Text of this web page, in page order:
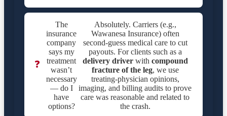
❓
The
insurance
company
says my
treatment
wasn’t
necessary
— do I
have
options?
Absolutely. Carriers (e.g.,
Wawanesa Insurance) often
second-guess medical care to cut
payouts. For clients such as a
delivery driverwith compound
fracture of the leg, we use
treating-physician opinions,
imaging, and billing audits to prove
care was reasonable and related to
the crash.